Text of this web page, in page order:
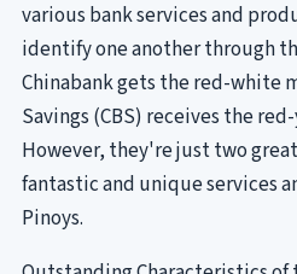
various bank services and
identify one another through
Chinabank gets the red-white
Savings (CBS) receives the
However, they're just two
fantastic and unique services
Pinoys.